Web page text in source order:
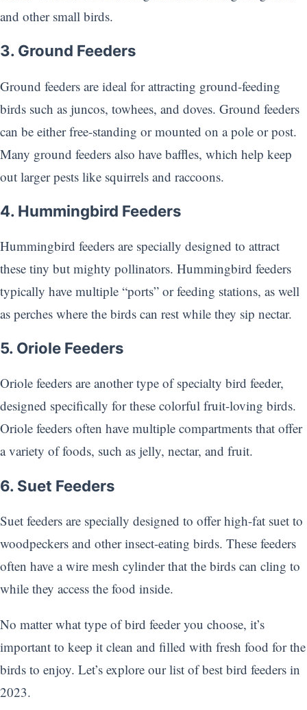
and other small birds.
3. Ground Feeders
Ground feeders are ideal for attracting ground-feeding
birds such as juncos, towhees, and doves. Ground feeders
can be either free-standing or mounted on a pole or post.
Many ground feeders also have baffles, which help keep
out larger pests like squirrels and raccoons.
4. Hummingbird Feeders
Hummingbird feeders are specially designed to attract
these tiny but mighty pollinators. Hummingbird feeders
typically have multiple “ports” or feeding stations, as well
as perches where the birds can rest while they sip nectar.
5. Oriole Feeders
Oriole feeders are another type of specialty bird feeder,
designed specifically for these colorful fruit-loving birds.
Oriole feeders often have multiple compartments that offer
a variety of foods, such as jelly, nectar, and fruit.
6. Suet Feeders
Suet feeders are specially designed to offer high-fat suet to
woodpeckers and other insect-eating birds. These feeders
often have a wire mesh cylinder that the birds can cling to
while they access the food inside.
No matter what type of bird feeder you choose, it’s
important to keep it clean and filled with fresh food for the
birds to enjoy. Let’s explore our list of best bird feeders in
2023.